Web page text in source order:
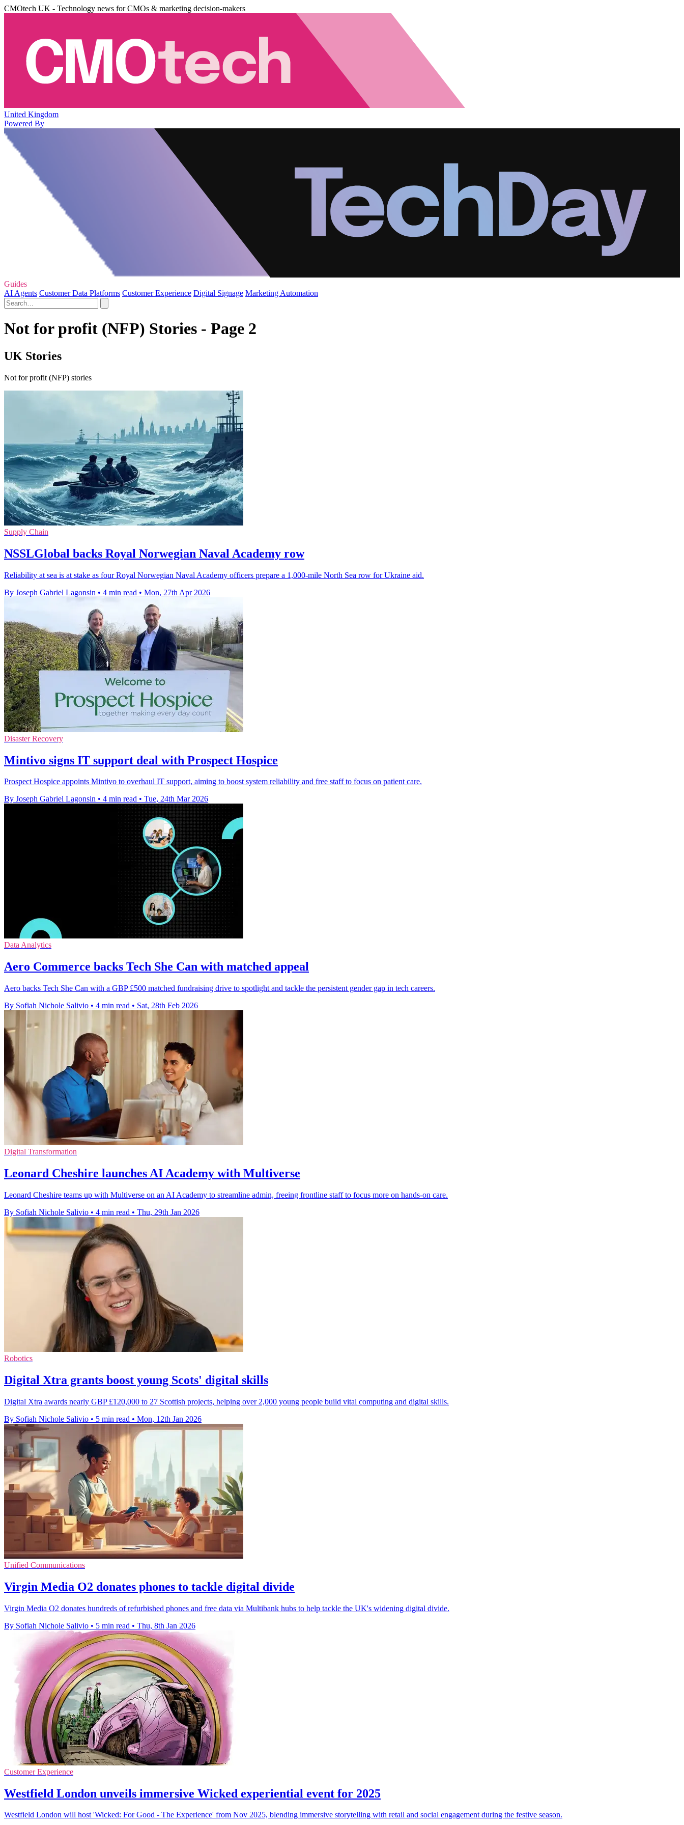
CMOtech UK - Technology news for CMOs & marketing decision-makers
United Kingdom
Powered By
Guides
AI Agents Customer Data Platforms Customer Experience Digital Signage Marketing Automation
Not for profit (NFP) Stories - Page 2
UK Stories
Not for profit (NFP) stories
Supply Chain
NSSLGlobal backs Royal Norwegian Naval Academy row
Reliability at sea is at stake as four Royal Norwegian Naval Academy officers prepare a 1,000-mile North Sea row for Ukraine aid.
By Joseph Gabriel Lagonsin • 4 min read • Mon, 27th Apr 2026
Disaster Recovery
Mintivo signs IT support deal with Prospect Hospice
Prospect Hospice appoints Mintivo to overhaul IT support, aiming to boost system reliability and free staff to focus on patient care.
By Joseph Gabriel Lagonsin • 4 min read • Tue, 24th Mar 2026
Data Analytics
Aero Commerce backs Tech She Can with matched appeal
Aero backs Tech She Can with a GBP £500 matched fundraising drive to spotlight and tackle the persistent gender gap in tech careers.
By Sofiah Nichole Salivio • 4 min read • Sat, 28th Feb 2026
Digital Transformation
Leonard Cheshire launches AI Academy with Multiverse
Leonard Cheshire teams up with Multiverse on an AI Academy to streamline admin, freeing frontline staff to focus more on hands-on care.
By Sofiah Nichole Salivio • 4 min read • Thu, 29th Jan 2026
Robotics
Digital Xtra grants boost young Scots' digital skills
Digital Xtra awards nearly GBP £120,000 to 27 Scottish projects, helping over 2,000 young people build vital computing and digital skills.
By Sofiah Nichole Salivio • 5 min read • Mon, 12th Jan 2026
Unified Communications
Virgin Media O2 donates phones to tackle digital divide
Virgin Media O2 donates hundreds of refurbished phones and free data via Multibank hubs to help tackle the UK's widening digital divide.
By Sofiah Nichole Salivio • 5 min read • Thu, 8th Jan 2026
Customer Experience
Westfield London unveils immersive Wicked experiential event for 2025
Westfield London will host 'Wicked: For Good - The Experience' from Nov 2025, blending immersive storytelling with retail and social engagement during the festive season.